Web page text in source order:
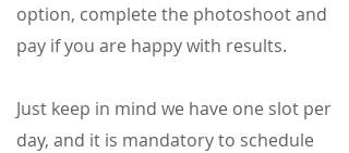
option, complete the photoshoot and
pay if you are happy with results.
​Just keep in mind we have one slot per
day, and it is mandatory to schedule